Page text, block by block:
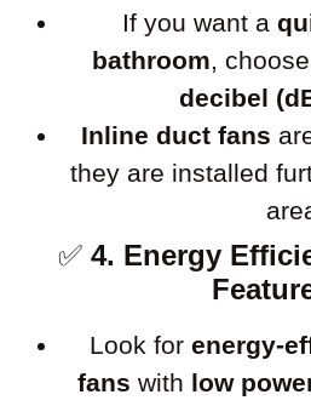
If you want a
bathroom,
decibel
Inline duct fans
they are installed
✅ 4. Energy
Look for energy-
fans with low